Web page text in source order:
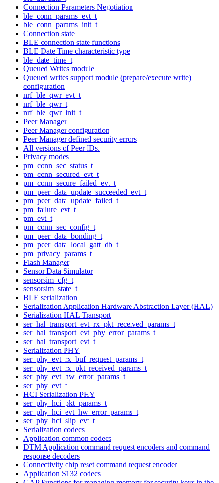
Connection Parameters Negotiation
ble_conn_params_evt_t
ble_conn_params_init_t
Connection state
BLE connection state functions
BLE Date Time characteristic type
ble_date_time_t
Queued Writes module
Queued writes support module (prepare/execute write)
configuration
nrf_ble_qwr_evt_t
nrf_ble_qwr_t
nrf_ble_qwr_init_t
Peer Manager
Peer Manager configuration
Peer Manager defined security errors
All versions of Peer IDs.
Privacy modes
pm_conn_sec_status_t
pm_conn_secured_evt_t
pm_conn_secure_failed_evt_t
pm_peer_data_update_succeeded_evt_t
pm_peer_data_update_failed_t
pm_failure_evt_t
pm_evt_t
pm_conn_sec_config_t
pm_peer_data_bonding_t
pm_peer_data_local_gatt_db_t
pm_privacy_params_t
Flash Manager
Sensor Data Simulator
sensorsim_cfg_t
sensorsim_state_t
BLE serialization
Serialization Application Hardware Abstraction Layer (HAL)
Serialization HAL Transport
ser_hal_transport_evt_rx_pkt_received_params_t
ser_hal_transport_evt_phy_error_params_t
ser_hal_transport_evt_t
Serialization PHY
ser_phy_evt_rx_buf_request_params_t
ser_phy_evt_rx_pkt_received_params_t
ser_phy_evt_hw_error_params_t
ser_phy_evt_t
HCI Serialization PHY
ser_phy_hci_pkt_params_t
ser_phy_hci_evt_hw_error_params_t
ser_phy_hci_slip_evt_t
Serialization codecs
Application common codecs
DTM Application command request encoders and command
response decoders
Connectivity chip reset command request encoder
Application S132 codecs